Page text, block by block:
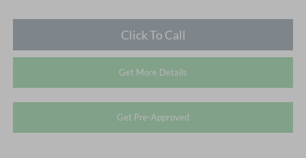
Click To Call
Get More Details
Get Pre-Approved